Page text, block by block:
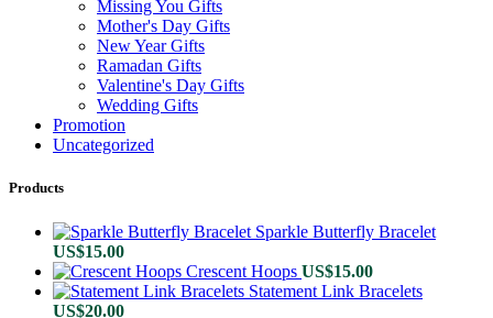
Missing You Gifts
Mother's Day Gifts
New Year Gifts
Ramadan Gifts
Valentine's Day Gifts
Wedding Gifts
Promotion
Uncategorized
Products
Sparkle Butterfly Bracelet
US$15.00
Crescent Hoops US$15.00
Statement Link Bracelets
US$20.00